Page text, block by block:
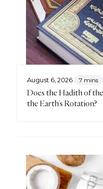
August 6, 2026 7 mins
Does the Hadith of
the Earth’s Rotation?